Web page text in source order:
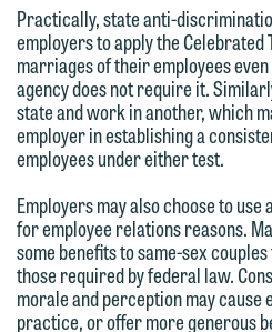
Practically, state anti-
employers to apply the
marriages of their employees
agency does not require it.
state and work in another, which
employer in establishing a
employees under either test.
Employers may also choose to
for employee relations reasons.
some benefits to same-sex
those required by federal law.
morale and perception may
practice, or offer more generous
We welcome the
you with your media